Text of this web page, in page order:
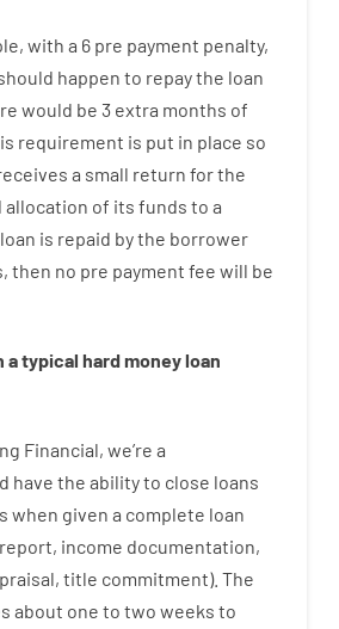
, with a 6 pre payment penalty,
happen to repaythe loan
would be 3 extra months of
requirement is put in place so
a small return forthe
allocation of its funds to a
loan is repaid bythe borrower
, then no pre payment fee will be
atypical hard money loan
Financial, we’re a
have the abilityto close loans
when given a complete loan
report, income documentation,
, title commitment). The
about one to two weeks to